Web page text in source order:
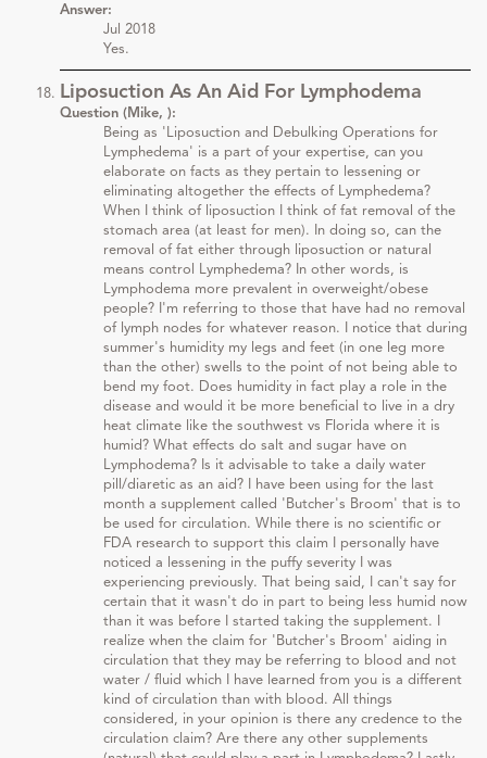
Answer:
Jul 2018
Yes.
Liposuction As An Aid For Lymphodema
Question (Mike, ):
Being as 'Liposuction and Debulking Operations for
Lymphedema' is a part of your expertise, can you
elaborate on facts as they pertain to lessening or
eliminating altogether the effects of Lymphedema?
When I think of liposuction I think of fat removal of the
stomach area (at least for men). In doing so, can the
removal of fat either through liposuction or natural
means control Lymphedema? In other words, is
Lymphodema more prevalent in overweight/obese
people? I'm referring to those that have had no removal
of lymph nodes for whatever reason. I notice that during
summer's humidity my legs and feet (in one leg more
than the other) swells to the point of not being able to
bend my foot. Does humidity in fact play a role in the
disease and would it be more beneficial to live in a dry
heat climate like the southwest vs Florida where it is
humid? What effects do salt and sugar have on
Lymphodema? Is it advisable to take a daily water
pill/diaretic as an aid? I have been using for the last
month a supplement called 'Butcher's Broom' that is to
be used for circulation. While there is no scientific or
FDA research to support this claim I personally have
noticed a lessening in the puffy severity I was
experiencing previously. That being said, I can't say for
certain that it wasn't do in part to being less humid now
than it was before I started taking the supplement. I
realize when the claim for 'Butcher's Broom' aiding in
circulation that they may be referring to blood and not
water / fluid which I have learned from you is a different
kind of circulation than with blood. All things
considered, in your opinion is there any credence to the
circulation claim? Are there any other supplements